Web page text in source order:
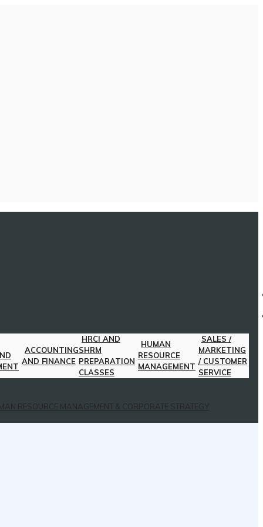
ACCOUNTING
AND FINANCE
HRCI AND
SHRM
PREPARATION
CLASSES
HUMAN
RESOURCE
MANAGEMENT
SALES /
MARKETING
/ CUSTOMER
SERVICE
RESOURCE MANAGEMENT & CORPORATE STRATEGY